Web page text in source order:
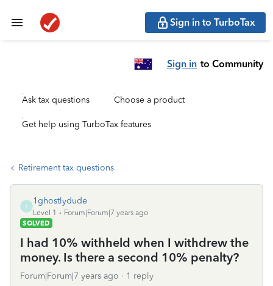
Sign in to TurboTax
Sign in to Community
Ask tax questions Choose a product
Get help using TurboTax features
Retirement tax questions
1
1ghostlydude
Level 1
Forum|Forum|7 years ago
SOLVED
I had 10% withheld when I withdrew the
money. Is there a second 10% penalty?
Forum|Forum|7 years ago 1 reply